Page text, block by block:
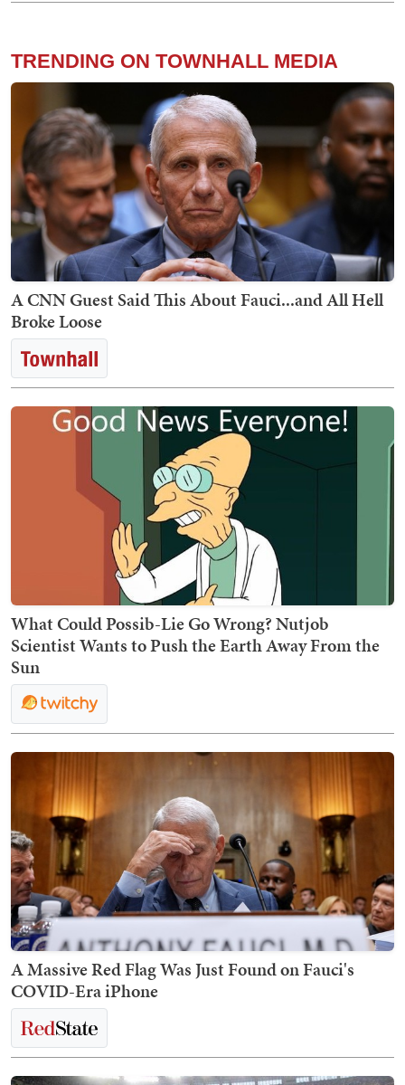
TRENDING ON TOWNHALL MEDIA
A CNN Guest Said This About Fauci...and All Hell
Broke Loose
What Could Possib-Lie Go Wrong? Nutjob
Scientist Wants to Push the Earth Away From the
Sun
A Massive Red Flag Was Just Found on Fauci's
COVID-Era iPhone